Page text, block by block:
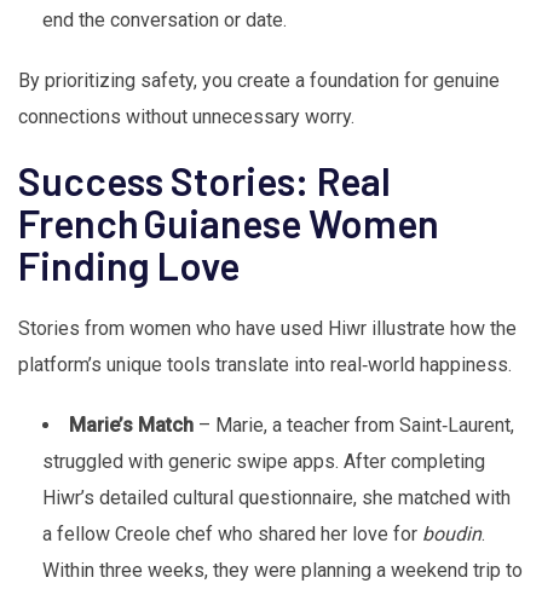
end the conversation or date.
By prioritizing safety, you create a foundation for genuine
connections without unnecessary worry.
Success Stories: Real
French Guianese Women
Finding Love
Stories from women who have used Hiwr illustrate how the
platform’s unique tools translate into real‑world happiness.
Marie’s Match – Marie, a teacher from Saint‑Laurent,
struggled with generic swipe apps. After completing
Hiwr’s detailed cultural questionnaire, she matched with
a fellow Creole chef who shared her love for boudin.
Within three weeks, they were planning a weekend trip to